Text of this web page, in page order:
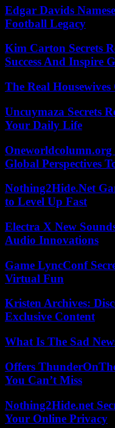
Edgar Davids
Football Legacy
Kim Carton Secrets
Success And Inspire
The Real
Uncuymaza Secrets
Your Daily Life
Global Perspectives
Nothing2Hide.Net
to Level Up Fast
Electra X New
Audio Innovations
Game LyncConf
Virtual Fun
Kristen Archives:
Exclusive Content
What Is The Sad
Offers
You Can’t Miss
Nothing2Hide.net
Your Online Privacy